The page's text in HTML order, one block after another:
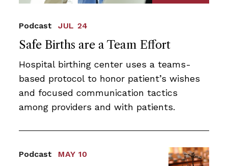
Safe Births are a Team Effort
Podcast JUL 24
Hospital birthing center uses a teams-
based protocol to honor patient’s wishes
and focused communication tactics
among providers and with patients.
Podcast MAY 10